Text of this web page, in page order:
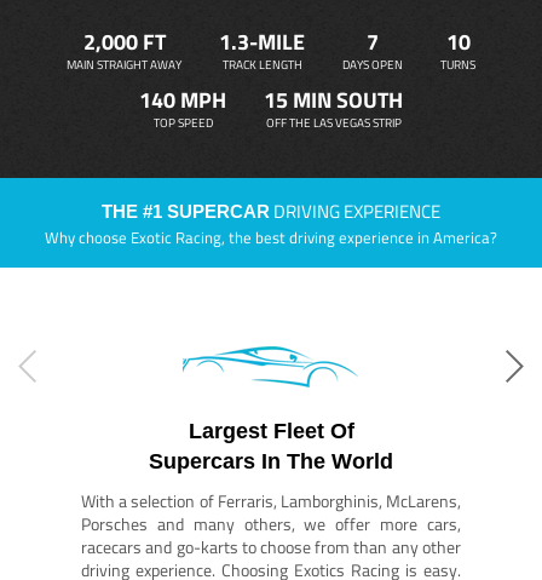
2,000 FT
MAIN STRAIGHT AWAY
1.3-MILE
TRACK LENGTH
7
DAYS OPEN
10
TURNS
140 MPH
TOP SPEED
15 MIN SOUTH
OFF THE LAS VEGAS STRIP
THE #1 SUPERCAR DRIVING EXPERIENCE
Why choose Exotic Racing, the best driving experience in America?
Largest Fleet Of
Supercars In The World
With a selection of Ferraris, Lamborghinis, McLarens,
Porsches and many others, we offer more cars,
racecars and go-karts to choose from than any other
driving experience. Choosing Exotics Racing is easy.